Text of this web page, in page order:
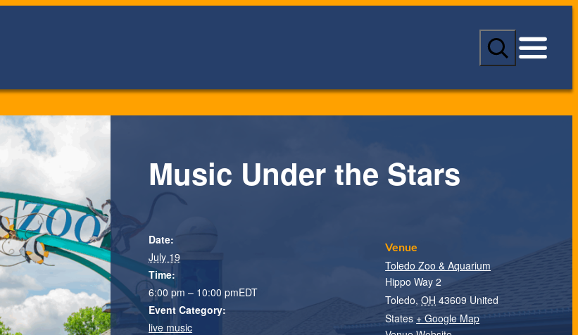
S
a
c
Music Under the Stars
Date:
July 19
Time:
6:00 pm – 10:00 pmEDT
Event Category:
live music
Venue
Toledo Zoo & Aquarium
Hippo Way 2
Toledo, OH 43609 United
States + Google Map